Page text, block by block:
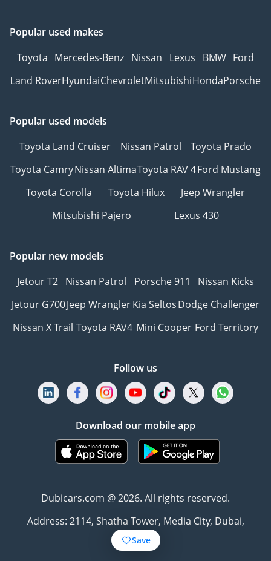
Save
Popular used makes
Toyota Mercedes-Benz Nissan Lexus BMW Ford
Land RoverHyundaiChevroletMitsubishiHondaPorsche
Popular used models
Toyota Land Cruiser
Nissan Patrol
Toyota Prado
Toyota CamryNissan AltimaToyota RAV 4Ford Mustang
Toyota Corolla
Toyota Hilux
Jeep Wrangler
Mitsubishi Pajero
Lexus 430
Popular new models
Jetour T2 Nissan Patrol Porsche 911
Nissan Kicks
Jetour G700Jeep WranglerKia SeltosDodge Challenger
Nissan X Trail Toyota RAV4 Mini Cooper Ford Territory
Follow us
Download our mobile app
Dubicars.com @ 2026. All rights reserved.
Address: 2114, Shatha Tower, Media City, Dubai,
UAE